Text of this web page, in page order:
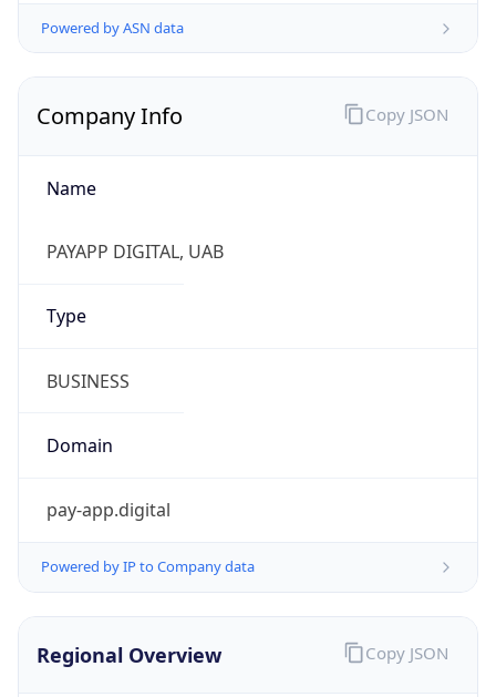
Powered by ASN data
Company Info
Name
PAYAPP DIGITAL, UAB
Type
BUSINESS
Domain
pay-app.digital
Powered by IP to Company data
Copy JSON
Regional Overview Copy JSON